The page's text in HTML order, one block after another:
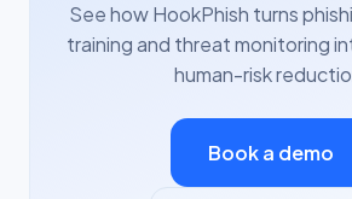
See how HookPhish turns
training and threat monitoring
human-risk
Book a demo